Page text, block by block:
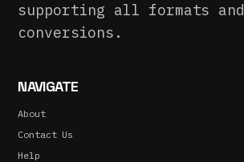
supporting all formats and
conversions.
NAVIGATE
About
Contact Us
Help